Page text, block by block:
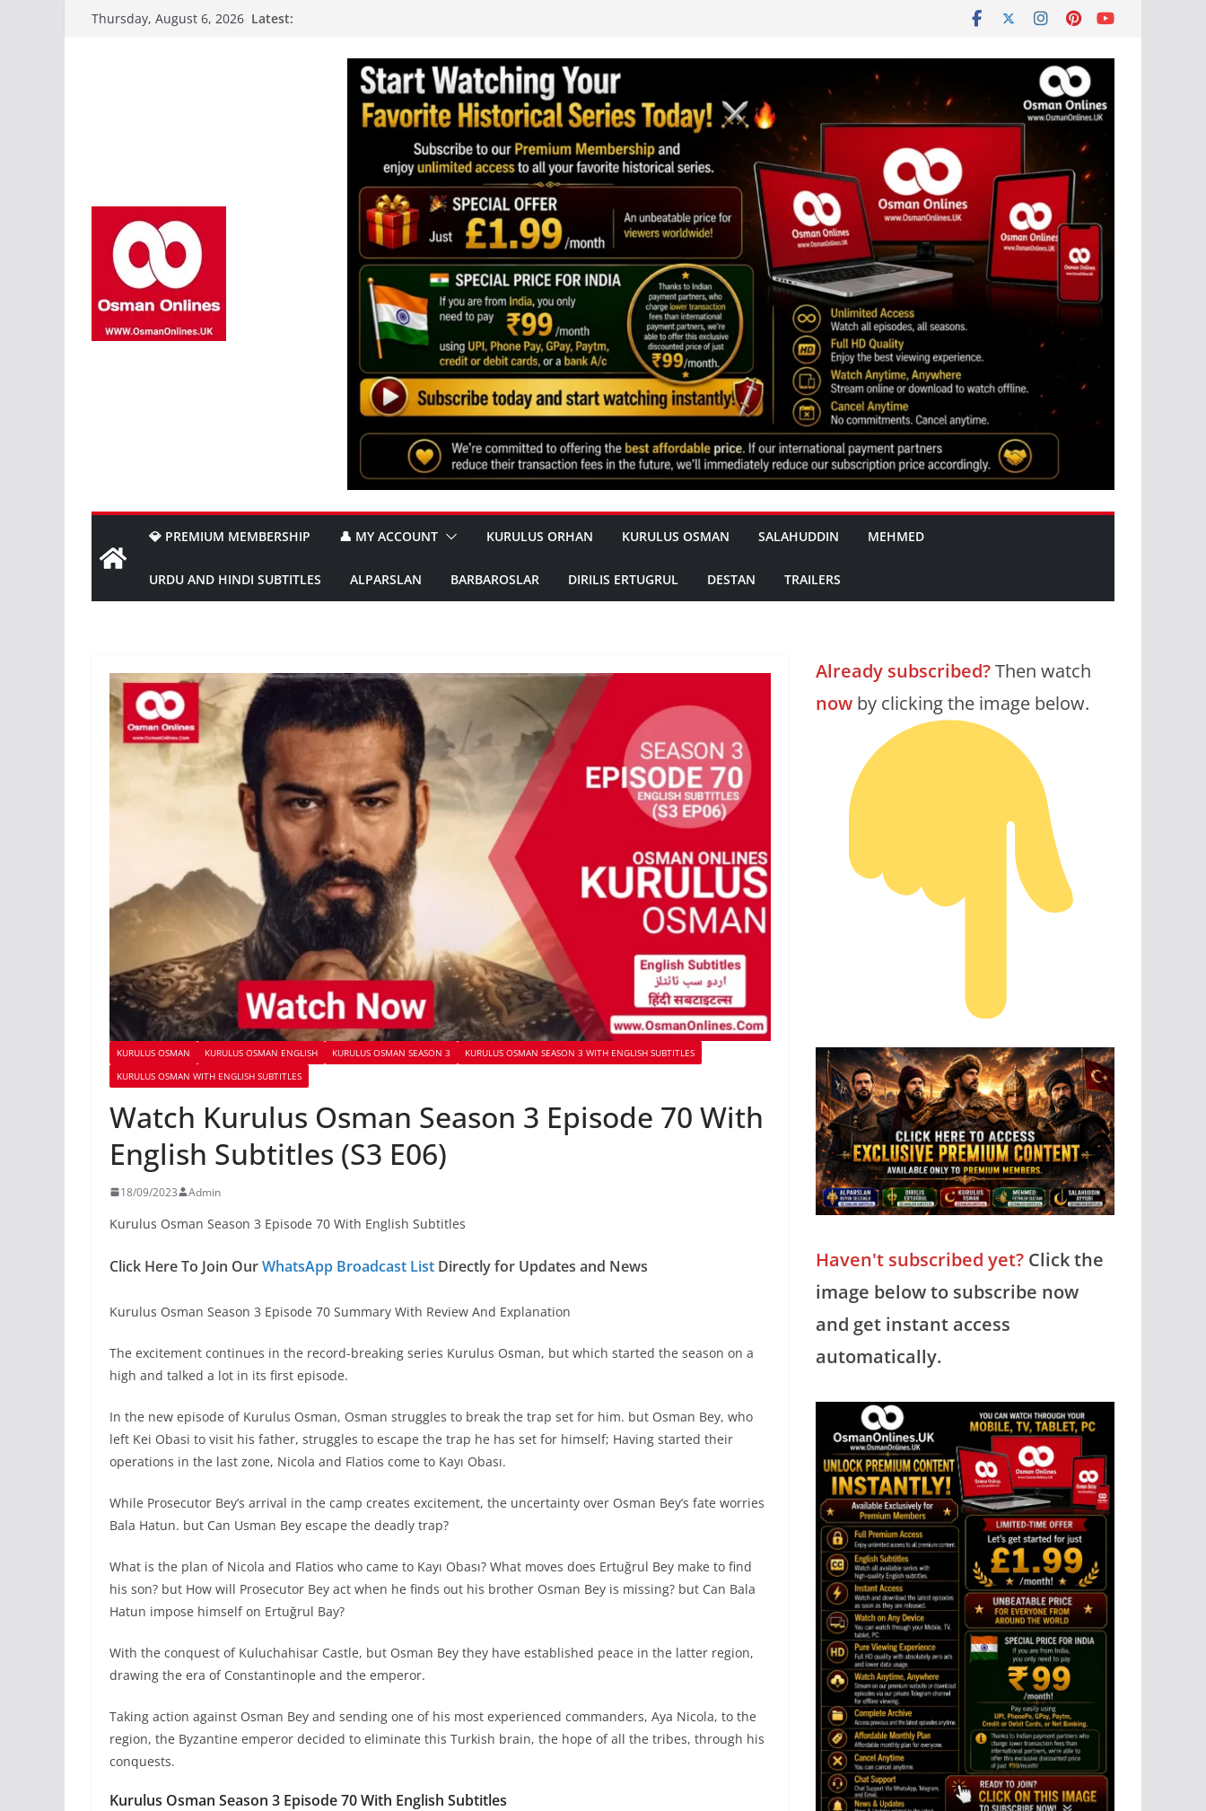
Thursday, August 6, 2026 Latest:
💎 PREMIUM MEMBERSHIP 👤 MY ACCOUNT KURULUS ORHAN KURULUS OSMAN SALAHUDDIN MEHMED
URDU AND HINDI SUBTITLES ALPARSLAN BARBAROSLAR DIRILIS ERTUGRUL DESTAN TRAILERS
KURULUS OSMAN KURULUS OSMAN ENGLISH KURULUS OSMAN SEASON 3
KURULUS OSMAN SEASON 3 WITH ENGLISH SUBTITLES
KURULUS OSMAN WITH ENGLISH SUBTITLES
Watch Kurulus Osman Season 3 Episode 70 With
English Subtitles (S3 E06)
18/09/2023 Admin
Kurulus Osman Season 3 Episode 70 With English Subtitles
Click Here To Join OurWhatsApp Broadcast List Directly for Updates and News
Kurulus Osman Season 3 Episode 70 Summary With Review And Explanation
The excitement continues in the record-breaking series Kurulus Osman, but which started the season on a
high and talked a lot in its first episode.
In the new episode of Kurulus Osman, Osman struggles to break the trap set for him. but Osman Bey, who
left Kei Obasi to visit his father, struggles to escape the trap he has set for himself; Having started their
operations in the last zone, Nicola and Flatios come to Kayı Obası.
While Prosecutor Bey’s arrival in the camp creates excitement, the uncertainty over Osman Bey’s fate worries
Bala Hatun. but Can Usman Bey escape the deadly trap?
What is the plan of Nicola and Flatios who came to Kayı Obası? What moves does Ertuğrul Bey make to find
his son? but How will Prosecutor Bey act when he finds out his brother Osman Bey is missing? but Can Bala
Hatun impose himself on Ertuğrul Bay?
With the conquest of Kuluchahisar Castle, but Osman Bey they have established peace in the latter region,
drawing the era of Constantinople and the emperor.
Taking action against Osman Bey and sending one of his most experienced commanders, Aya Nicola, to the
region, the Byzantine emperor decided to eliminate this Turkish brain, the hope of all the tribes, through his
conquests.
Kurulus Osman Season 3 Episode 70 With English Subtitles
Already subscribed?Then watch
now by clicking the image below.
Haven't subscribed yet? Click the
image below to subscribe now
and get instant access
automatically.